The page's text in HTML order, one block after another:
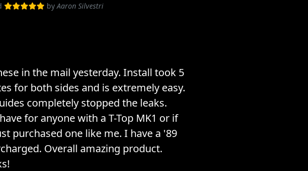
byAaron Silvestri
in the mail yesterday. Install took 5
for both sides and is extremely easy.
completely stopped the leaks.
for anyone with a T-Top MK1 or if
purchased one like me. I have a '89
Overall amazing product.